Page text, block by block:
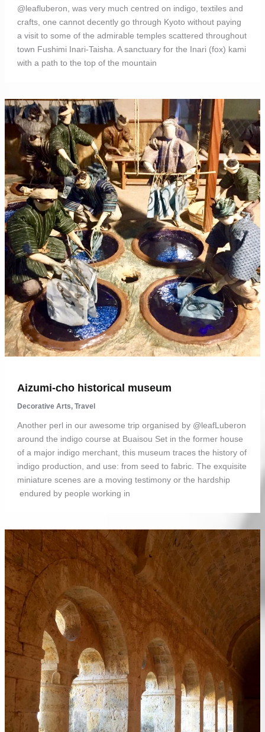
@leafluberon, was very much centred on indigo, textiles and
crafts, one cannot decently go through Kyoto without paying
a visit to some of the admirable temples scattered throughout
town Fushimi Inari-Taisha. A sanctuary for the Inari (fox) kami
with a path to the top of the mountain
Aizumi-cho historical museum
Decorative Arts, Travel
Another perl in our awesome trip organised by @leafLuberon
around the indigo course at Buaisou Set in the former house
of a major indigo merchant, this museum traces the history of
indigo production, and use: from seed to fabric. The exquisite
miniature scenes are a moving testimony or the hardship
endured by people working in